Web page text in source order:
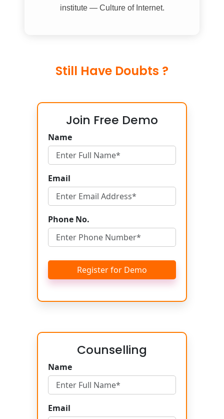
institute — Culture of Internet.
Still Have Doubts ?
Join Free Demo
Name
Email
Phone No.
Register for Demo
Counselling
Name
Email